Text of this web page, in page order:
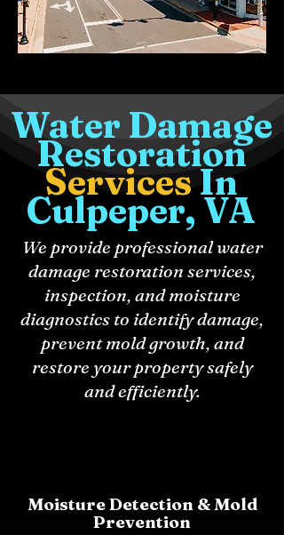
Water Damage
Restoration
ServicesIn
Culpeper, VA
We provide professional water
damage restoration services,
inspection, and moisture
diagnostics to identify damage,
prevent mold growth, and
restore your property safely
and efficiently.
Moisture Detection & Mold
Prevention